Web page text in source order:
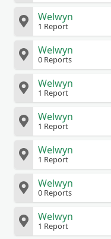
Welwyn
1 Report
Welwyn
0 Reports
Welwyn
1 Report
Welwyn
1 Report
Welwyn
1 Report
Welwyn
0 Reports
Welwyn
1 Report